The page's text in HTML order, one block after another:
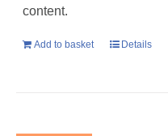
content.
Add to basket Details